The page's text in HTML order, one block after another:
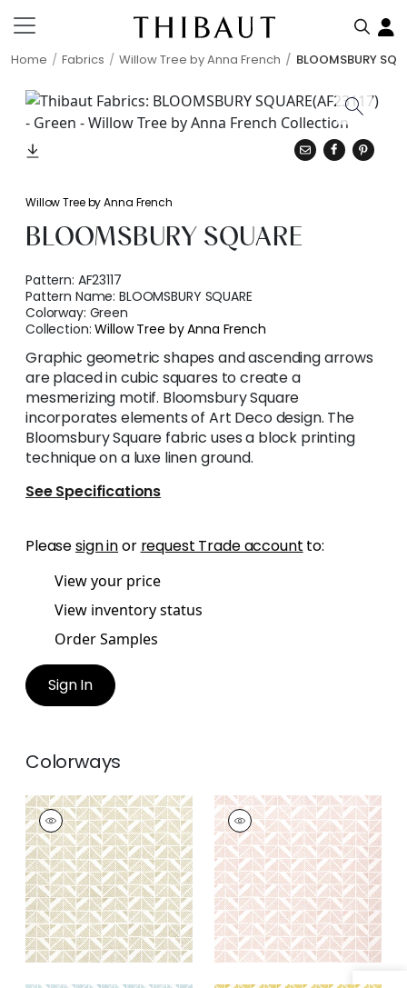
Home Fabrics Willow Tree by Anna French BLOOMSBURY
Willow Tree by Anna French
BLOOMSBURY SQUARE
Pattern: AF23117
Pattern Name:BLOOMSBURY SQUARE
Colorway: Green
Collection:Willow Tree by Anna French
Graphic geometric shapes and ascending arrows
are placed in cubic squares to create a
mesmerizing motif. Bloomsbury Square
incorporates elements of Art Deco design. The
Bloomsbury Square fabric uses a block printing
technique on a luxe linen ground.
See Specifications
Pleasesign inor request Trade account to:
View your price
View inventory status
Order Samples
Sign In
Colorways
BLOOMSBURY
SQUARE
Print Fabric|Beige
+4
BLOOMSBURY
SQUARE
Print Fabric|Blush
+4